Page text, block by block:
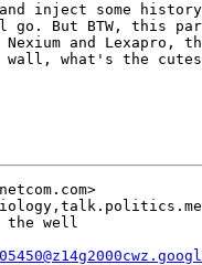
inject some
go. But BTW, this
and Lexapro,
wall, what's the
the well